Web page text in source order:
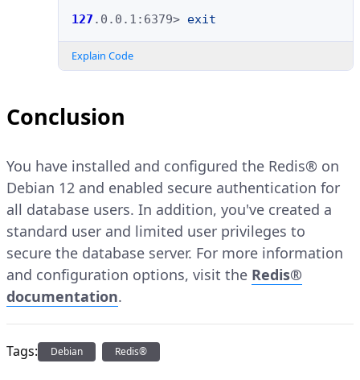
127 .0.0.1:6379> exit
Explain Code
Conclusion
You have installed and configured the Redis® on
Debian 12 and enabled secure authentication for
all database users. In addition, you've created a
standard user and limited user privileges to
secure the database server. For more information
and configuration options, visit the Redis®
documentation.
Tags: Debian Redis®